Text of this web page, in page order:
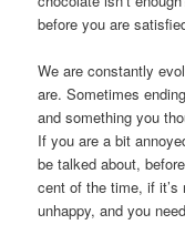
before you are
We are constantly
are. Sometimes
and something you
If you are a bit
be talked about,
cent of the time, if
unhappy, and you